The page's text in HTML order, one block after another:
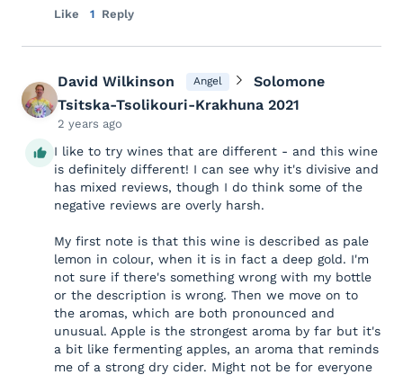
Like 1 Reply
David Wilkinson Angel
Solomone
Tsitska-Tsolikouri-Krakhuna 2021
2 years ago
I like to try wines that are different - and this wine
is definitely different! I can see why it's divisive and
has mixed reviews, though I do think some of the
negative reviews are overly harsh.
My first note is that this wine is described as pale
lemon in colour, when it is in fact a deep gold. I'm
not sure if there's something wrong with my bottle
or the description is wrong. Then we move on to
the aromas, which are both pronounced and
unusual. Apple is the strongest aroma by far but it's
a bit like fermenting apples, an aroma that reminds
me of a strong dry cider. Might not be for everyone